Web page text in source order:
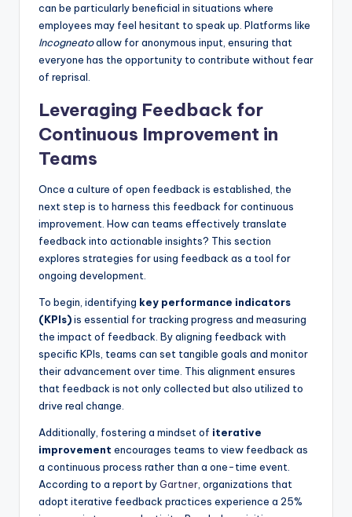
can be particularly beneficial in situations where
employees may feel hesitant to speak up. Platforms like
Incogneatoallow for anonymous input, ensuring that
everyone has the opportunity to contribute without fear
of reprisal.
Leveraging Feedback for
Continuous Improvement in
Teams
Once a culture of open feedback is established, the
next step is to harness this feedback for continuous
improvement. How can teams effectively translate
feedback into actionable insights? This section
explores strategies for using feedback as a tool for
ongoing development.
To begin, identifying key performance indicators
(KPIs)is essential for tracking progress and measuring
the impact of feedback. By aligning feedback with
specific KPIs, teams can set tangible goals and monitor
their advancement over time. This alignment ensures
that feedback is not only collected but also utilized to
drive real change.
Additionally, fostering a mindset of iterative
improvement encourages teams to view feedback as
a continuous process rather than a one-time event.
According to a report byGartner , organizations that
adopt iterative feedback practices experience a 25%